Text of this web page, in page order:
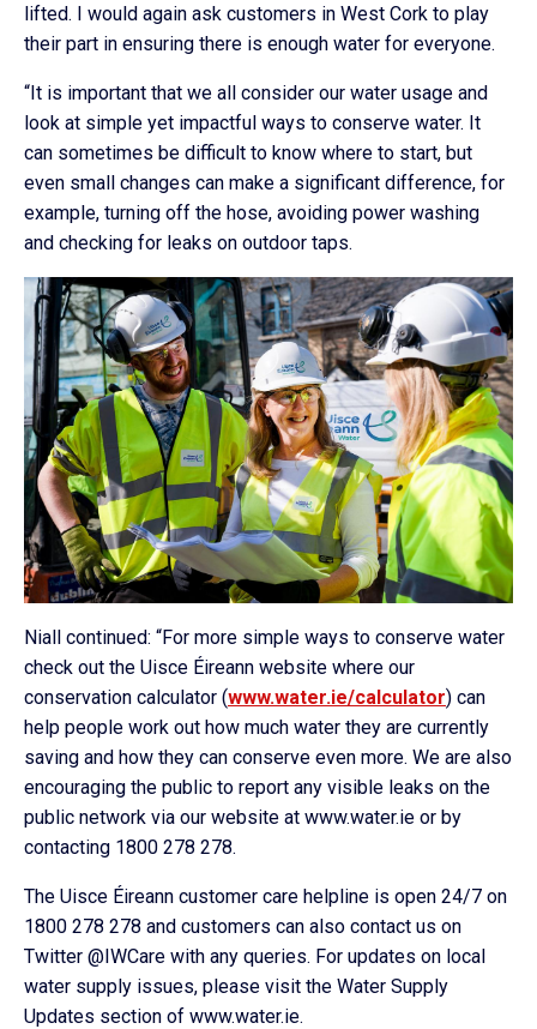
lifted. I would again ask customers in West Cork to play
their part in ensuring there is enough water for everyone.
“It is important that we all consider our water usage and
look at simple yet impactful ways to conserve water. It
can sometimes be difficult to know where to start, but
even small changes can make a significant difference, for
example, turning off the hose, avoiding power washing
and checking for leaks on outdoor taps.
Niall continued: “For more simple ways to conserve water
check out the Uisce Éireann website where our
conservation calculator (www.water.ie/calculator) can
help people work out how much water they are currently
saving and how they can conserve even more. We are also
encouraging the public to report any visible leaks on the
public network via our website at www.water.ie or by
contacting 1800 278 278.
The Uisce Éireann customer care helpline is open 24/7 on
1800 278 278 and customers can also contact us on
Twitter @IWCare with any queries. For updates on local
water supply issues, please visit the Water Supply
Updates section of www.water.ie.